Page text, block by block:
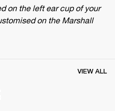
on the left ear cup of your
on the Marshall
VIEW ALL